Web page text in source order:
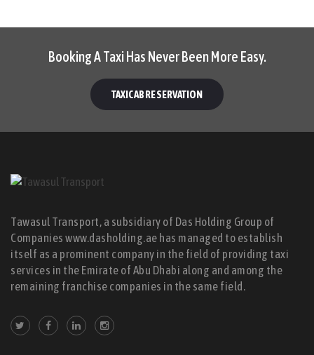
Booking A Taxi Has Never Been More Easy.
TAXICAB RESERVATION
Tawasul Transport, a subsidiary of Das Holding Group of
Companies www.dasholding.ae has managed to establish
itself as a prominent company in the field of providing taxi
services in the Emirate of Abu Dhabi along and among the
remaining franchise companies in the same field.